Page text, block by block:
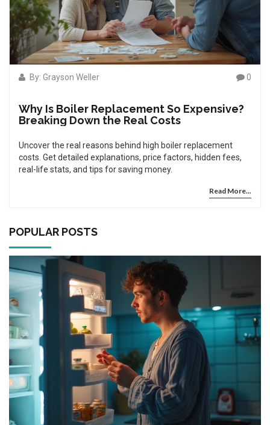
By: Grayson Weller 0
Why Is Boiler Replacement So Expensive?
Breaking Down the Real Costs
Uncover the real reasons behind high boiler replacement
costs. Get detailed explanations, price factors, hidden fees,
real-life stats, and tips for saving money.
Read More...
POPULAR POSTS